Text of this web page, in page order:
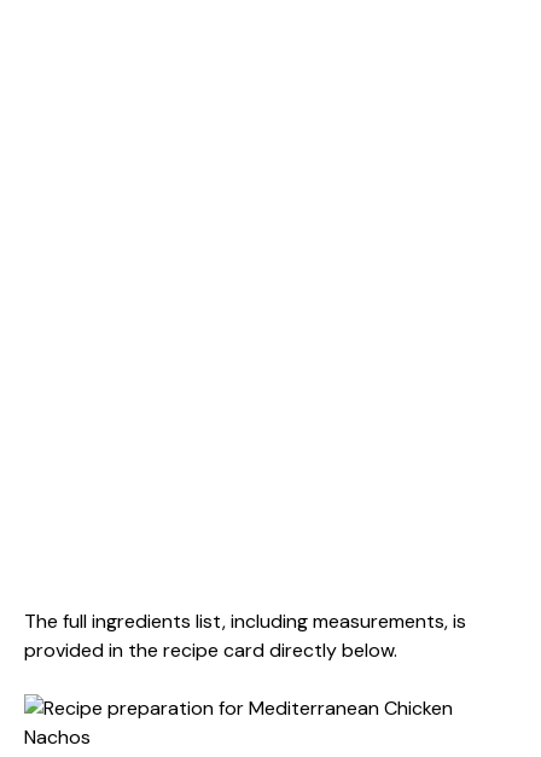
The full ingredients list, including measurements, is
provided in the recipe card directly below.